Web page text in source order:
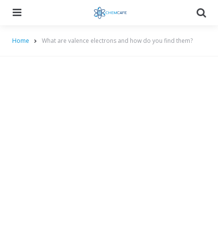
Home What are valence electrons and how do you find them?